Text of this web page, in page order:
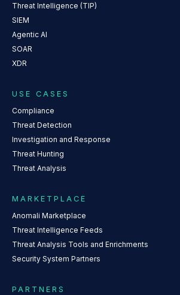
Threat Intelligence (TIP)
SIEM
Agentic AI
SOAR
XDR
USE CASES
Compliance
Threat Detection
Investigation and Response
Threat Hunting
Threat Analysis
MARKETPLACE
Anomali Marketplace
Threat Intelligence Feeds
Threat Analysis Tools and Enrichments
Security System Partners
PARTNERS